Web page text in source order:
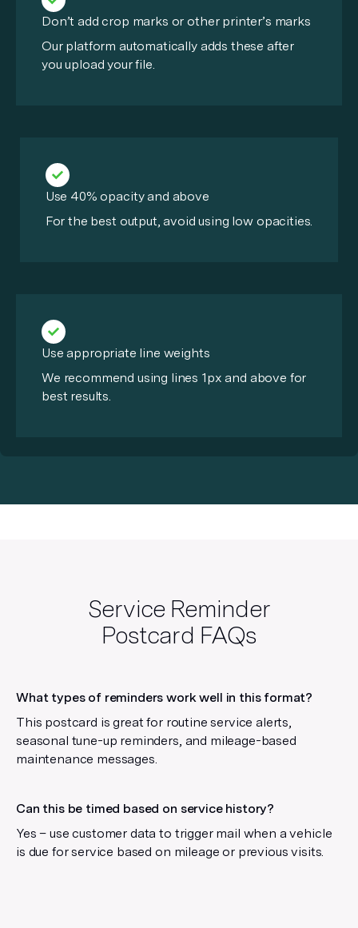
Don’t add crop marks or other printer’s marks
Our platform automatically adds these after
you upload your file.
Use 40% opacity and above
For the best output, avoid using low opacities.
Use appropriate line weights
We recommend using lines 1px and above for
best results.
Service Reminder
Postcard FAQs
What types of reminders work well in this format?
This postcard is great for routine service alerts,
seasonal tune-up reminders, and mileage-based
maintenance messages.
Can this be timed based on service history?
Yes – use customer data to trigger mail when a vehicle
is due for service based on mileage or previous visits.